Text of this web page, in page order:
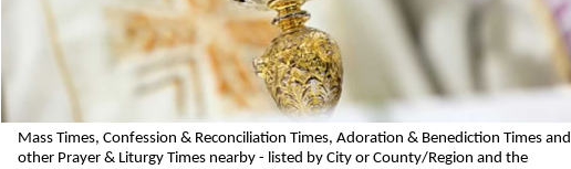
Mass Times, Confession & Reconciliation Times, Adoration & Benediction Times and
other Prayer & Liturgy Times nearby - listed by City or County/Region and the